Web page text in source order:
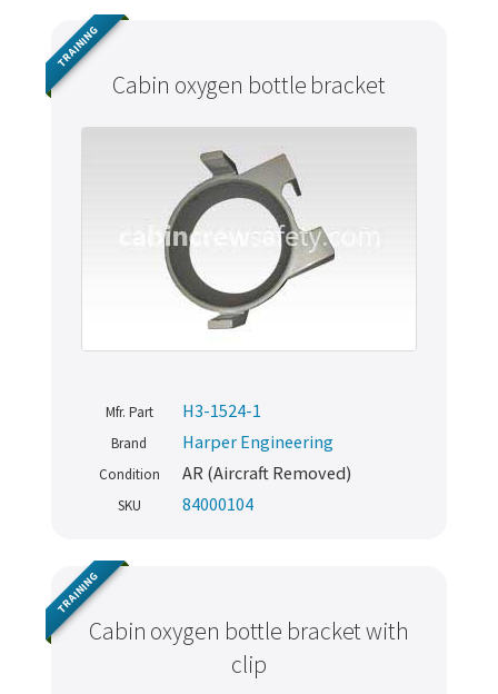
Cabin oxygen bottle bracket
TRAINING
Mfr. Part H3-1524-1
Brand Harper Engineering
Condition AR (Aircraft Removed)
SKU 84000104
Cabin oxygen bottle bracket with
clip
TRAINING